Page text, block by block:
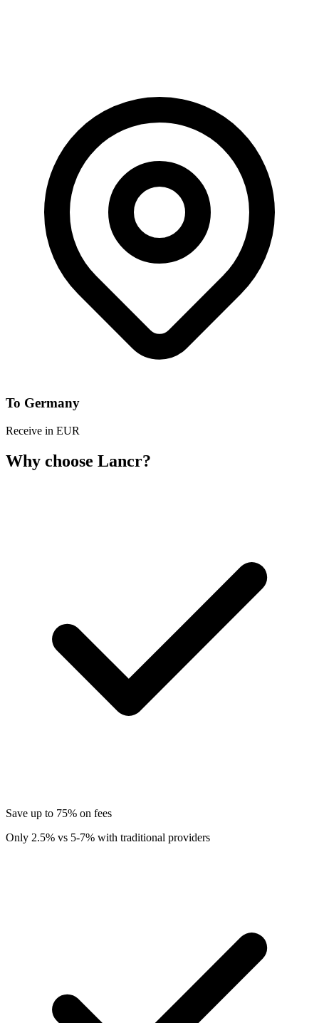
To Germany
Receive in EUR
Why choose Lancr?
Save up to 75% on fees
Only 2.5% vs 5-7% with traditional providers